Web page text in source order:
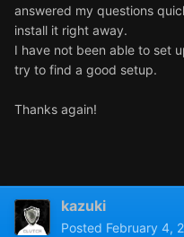
answered my questions
install it right away.
I have not been able to set
try to find a good setup.
Thanks again!
kazuki
Posted February 4,